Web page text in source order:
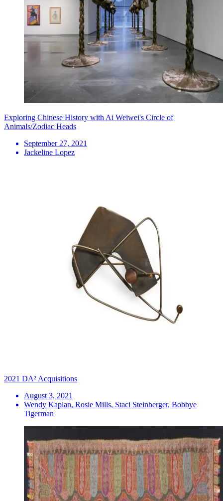
Exploring Chinese History with Ai Weiwei's Circle of
Animals/Zodiac Heads
September 27, 2021
Jackeline Lopez
2021 DA² Acquisitions
August 3, 2021
Wendy Kaplan, Rosie Mills, Staci Steinberger, Bobbye
Tigerman